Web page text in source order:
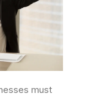
must